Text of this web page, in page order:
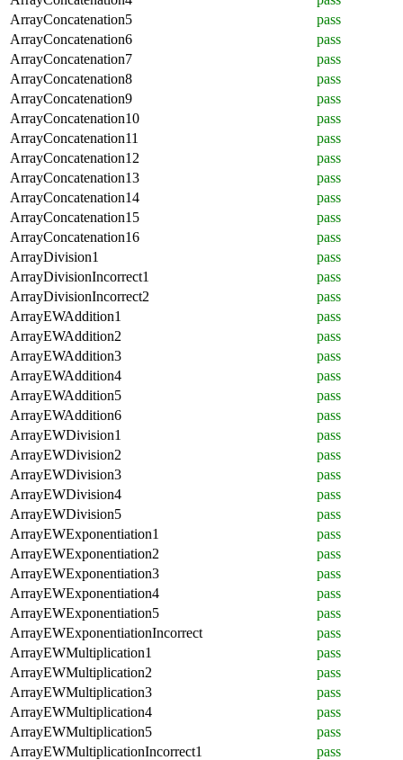
ArrayConcatenation5
pass
ArrayConcatenation6
pass
ArrayConcatenation7
pass
ArrayConcatenation8
pass
ArrayConcatenation9
pass
ArrayConcatenation10
pass
ArrayConcatenation11
pass
ArrayConcatenation12
pass
ArrayConcatenation13
pass
ArrayConcatenation14
pass
ArrayConcatenation15
pass
ArrayConcatenation16
pass
ArrayDivision1
pass
ArrayDivisionIncorrect1
pass
ArrayDivisionIncorrect2
pass
ArrayEWAddition1
pass
ArrayEWAddition2
pass
ArrayEWAddition3
pass
ArrayEWAddition4
pass
ArrayEWAddition5
pass
ArrayEWAddition6
pass
ArrayEWDivision1
pass
ArrayEWDivision2
pass
ArrayEWDivision3
pass
ArrayEWDivision4
pass
ArrayEWDivision5
pass
ArrayEWExponentiation1
pass
ArrayEWExponentiation2
pass
ArrayEWExponentiation3
pass
ArrayEWExponentiation4
pass
ArrayEWExponentiation5
pass
ArrayEWExponentiationIncorrect
pass
ArrayEWMultiplication1
pass
ArrayEWMultiplication2
pass
ArrayEWMultiplication3
pass
ArrayEWMultiplication4
pass
ArrayEWMultiplication5
pass
ArrayEWMultiplicationIncorrect1
pass